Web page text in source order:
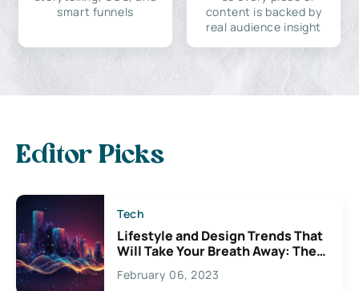
smart funnels
content is backed by
real audience insight
Editor Picks
Tech
Lifestyle and Design Trends That
Will Take Your Breath Away: The
Exciting Possibilities For
Creativity
February 06, 2023